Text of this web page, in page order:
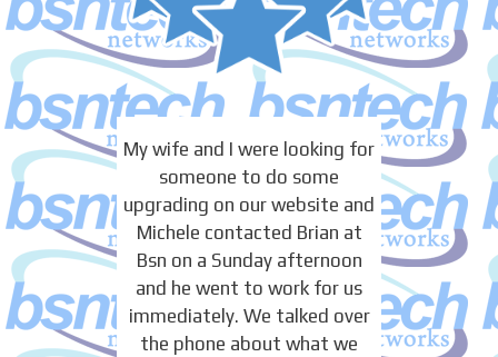
My wife and I were looking for
someone to do some
upgrading on our website and
Michele contacted Brian at
Bsn on a Sunday afternoon
and he went to work for us
immediately. We talked over
the phone about what we